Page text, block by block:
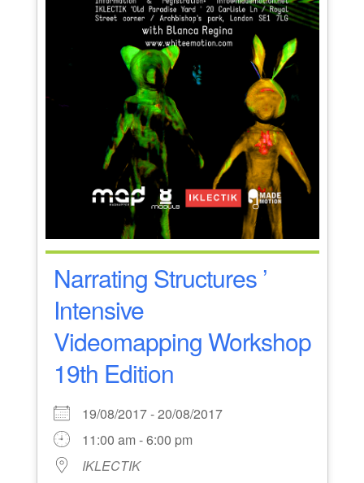
Narrating Structures ’
Intensive
Videomapping Workshop
19th Edition
19/08/2017 - 20/08/2017
11:00 am - 6:00 pm
IKLECTIK